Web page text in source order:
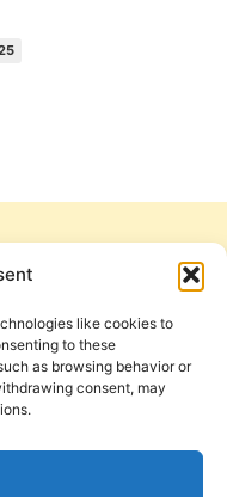
like cookies to
to these
as browsing behavior or
consent, may